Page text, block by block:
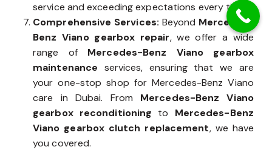
service and exceeding expectations every time.
Comprehensive Services: Beyond Mercedes-
Benz Viano gearbox repair, we offer a wide
range of Mercedes-Benz Viano gearbox
maintenance services, ensuring that we are
your one-stop shop for Mercedes-Benz Viano
care in Dubai. From Mercedes-Benz Viano
gearbox reconditioning to Mercedes-Benz
Viano gearbox clutch replacement, we have
you covered.